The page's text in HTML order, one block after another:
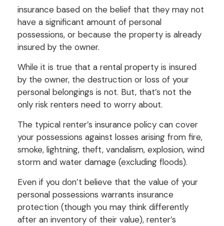
insurance based on the belief that they may not
have a significant amount of personal
possessions, or because the property is already
insured by the owner.
While it is true that a rental property is insured
by the owner, the destruction or loss of your
personal belongings is not. But, that’s not the
only risk renters need to worry about.
The typical renter’s insurance policy can cover
your possessions against losses arising from fire,
smoke, lightning, theft, vandalism, explosion, wind
storm and water damage (excluding floods).
Even if you don’t believe that the value of your
personal possessions warrants insurance
protection (though you may think differently
after an inventory of their value), renter’s